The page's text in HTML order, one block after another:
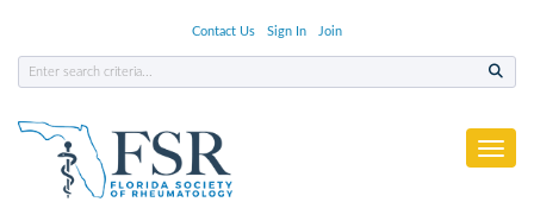
Contact Us Sign In Join